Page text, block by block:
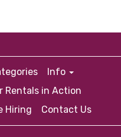
Info
Rentals in Action
Hiring Contact Us